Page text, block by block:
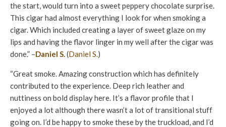
the start, would turn into a sweet peppery chocolate surprise.
This cigar had almost everything I look for when smoking a
cigar. Which included creating a layer of sweet glaze on my
lips and having the flavor linger in my well after the cigar was
done.” –Daniel S.(Daniel S.)
“Great smoke. Amazing construction which has definitely
contributed to the experience. Deep rich leather and
nuttiness on bold display here. It’s a flavor profile that I
enjoyed a lot although there wasn’t a lot of transitional stuff
going on. I’d be happy to smoke these by the truckload, and I’d